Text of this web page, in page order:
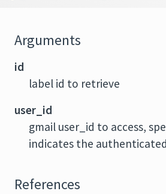
Arguments
id
label id to retrieve
user_id
gmail user_id to access,
indicates the
References